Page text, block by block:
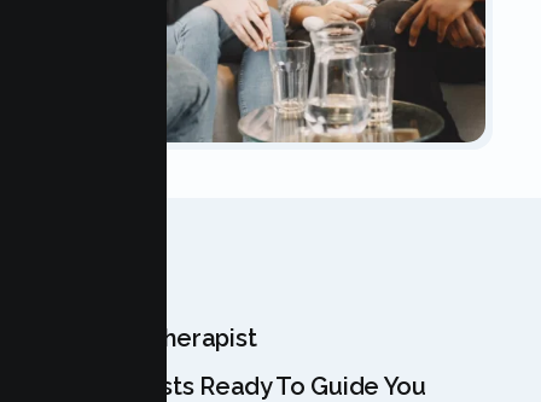
Meet Your Therapist
Our Specialists Ready To Guide You